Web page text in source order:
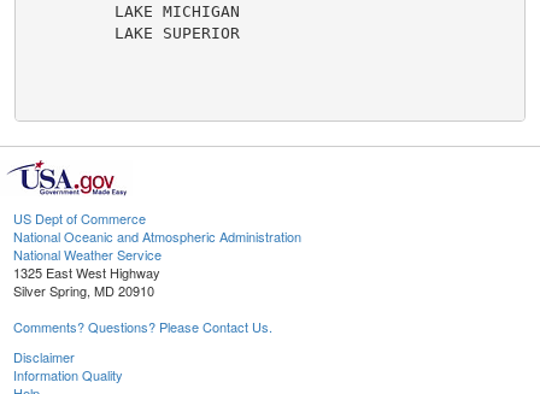
         LAKE MICHIGAN
         LAKE SUPERIOR
US Dept of Commerce
National Oceanic and Atmospheric Administration
National Weather Service
1325 East West Highway
Silver Spring, MD 20910
Comments? Questions? Please Contact Us.
Disclaimer
Information Quality